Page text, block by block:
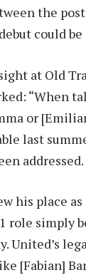
the
could
at Old
“When
or
last
addressed.
his place as
role simply
United’s
[Fabian]